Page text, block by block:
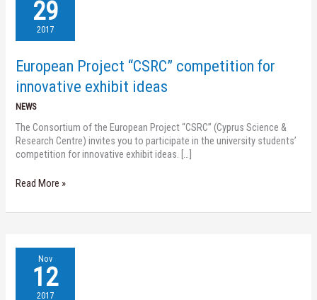
29
2017
European Project “CSRC” competition for
innovative exhibit ideas
NEWS
The Consortium of the European Project “CSRC” (Cyprus Science &
Research Centre) invites you to participate in the university students’
competition for innovative exhibit ideas. […]
“CSRC”
competition
for
exhibit
ideas
Read More »
Nov
12
2017
Nireas
Speaker
(14.11.17)